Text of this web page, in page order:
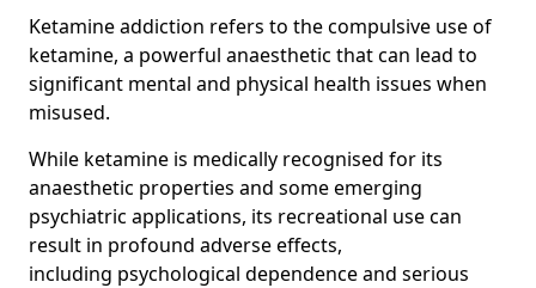
Ketamine addiction refers to the compulsive use of
ketamine, a powerful anaesthetic that can lead to
significant mental and physical health issues when
misused.
While ketamine is medically recognised for its
anaesthetic properties and some emerging
psychiatric applications, its recreational use can
result in profound adverse effects,
including psychological dependence and serious